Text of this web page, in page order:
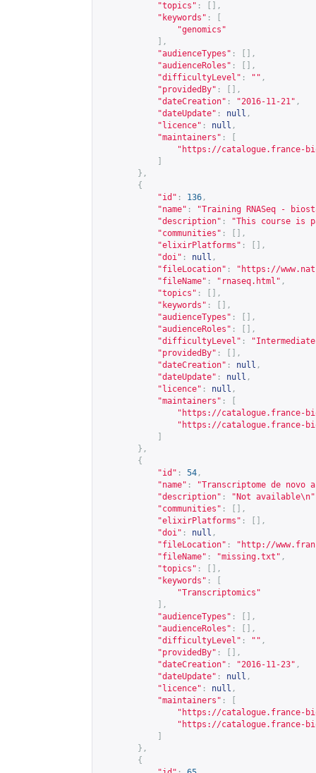
"topics" :
[],
"keywords" :
"genomics"
],
"audienceTypes" :
[],
"audienceRoles" :
[],
"difficultyLevel" : "" ,
"providedBy" :
[],
"dateCreation" : "2016-11-21" ,
"dateUpdate" : null ,
"licence" : null ,
"maintainers" :
" https://catalogue.france-
},
{
"id" : 136 ,
"name" :
"Training RNASeq -
"description" :
"This course is
"communities" :
[],
"elixirPlatforms" :
[],
"doi" : null ,
"fileLocation" : " https://
"fileName" : "rnaseq.html" ,
"topics" :
[],
"keywords" :
[],
"audienceTypes" :
[],
"audienceRoles" :
[],
"difficultyLevel" :
"providedBy" :
[],
"dateCreation" : null ,
"dateUpdate" : null ,
"licence" : null ,
"maintainers" :
" https://catalogue.france-
" https://catalogue.france-
},
{
"id" : 54 ,
"name" :
"Transcriptome de novo
"description" : "Not available\n"
"communities" :
[],
"elixirPlatforms" :
[],
"doi" : null ,
"fileLocation" : " http://
"fileName" : "missing.txt" ,
"topics" :
[],
"keywords" :
"Transcriptomics"
],
"audienceTypes" :
[],
"audienceRoles" :
[],
"difficultyLevel" : "" ,
"providedBy" :
[],
"dateCreation" : "2016-11-23" ,
"dateUpdate" : null ,
"licence" : null ,
"maintainers" :
" https://catalogue.france-
" https://catalogue.france-
},
{